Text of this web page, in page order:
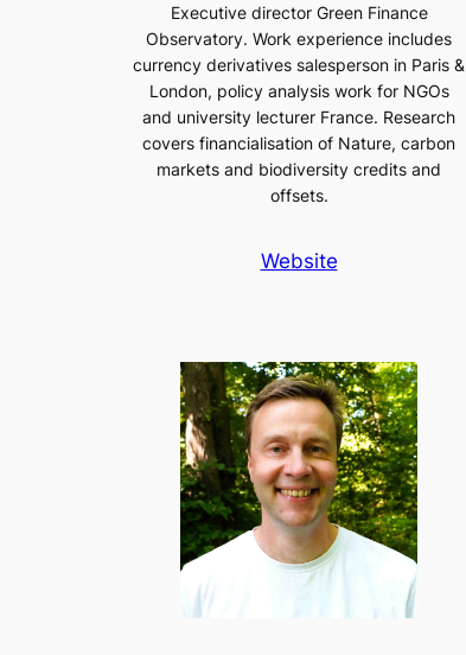
Executive director Green Finance
Observatory. Work experience includes
currency derivatives salesperson in Paris &
London, policy analysis work for NGOs
and university lecturer France. Research
covers financialisation of Nature, carbon
markets and biodiversity credits and
offsets.
Website